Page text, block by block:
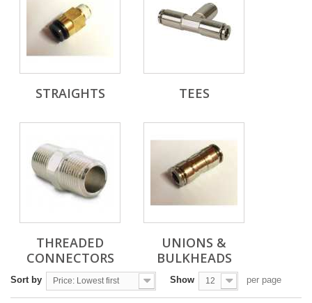
STRAIGHTS TEES
THREADED
CONNECTORS
UNIONS &
BULKHEADS
Sort by Price: Lowest first Show 12 per page